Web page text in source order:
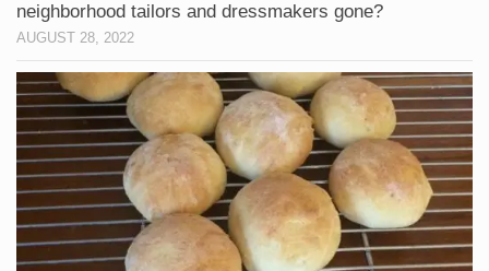
neighborhood tailors and dressmakers gone?
AUGUST 28, 2022